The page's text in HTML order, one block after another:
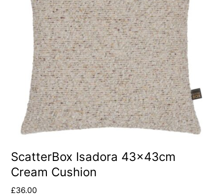
ScatterBox Isadora 43x43cm
Cream Cushion
£36.00